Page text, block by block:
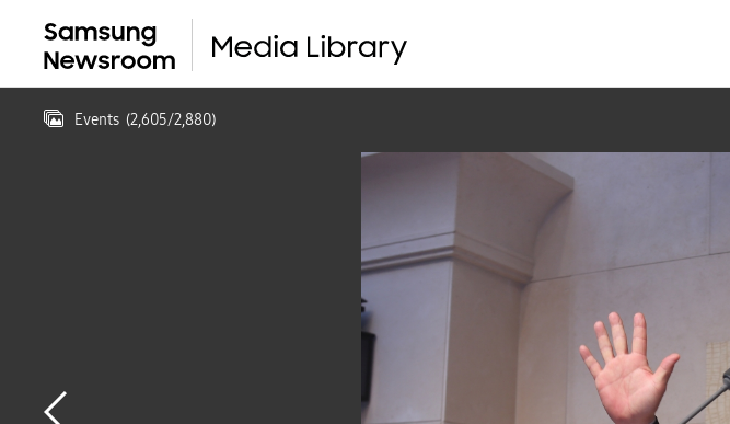
Events (2,605/2,880)